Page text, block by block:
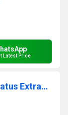
Latest Price
Oregano Extract ( Pleurotus ostreatus Extract )